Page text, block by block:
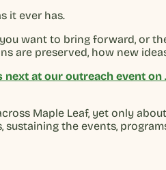
it ever has.
want to bring forward, or
are preserved, how new
at our outreach event on
Maple Leaf, yet only
the events,